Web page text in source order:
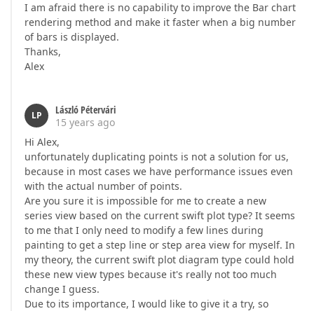
I am afraid there is no capability to improve the Bar chart
rendering method and make it faster when a big number
of bars is displayed.
Thanks,
Alex
LP
László Pétervári
15 years ago
Hi Alex,
unfortunately duplicating points is not a solution for us,
because in most cases we have performance issues even
with the actual number of points.
Are you sure it is impossible for me to create a new
series view based on the current swift plot type? It seems
to me that I only need to modify a few lines during
painting to get a step line or step area view for myself. In
my theory, the current swift plot diagram type could hold
these new view types because it's really not too much
change I guess.
Due to its importance, I would like to give it a try, so